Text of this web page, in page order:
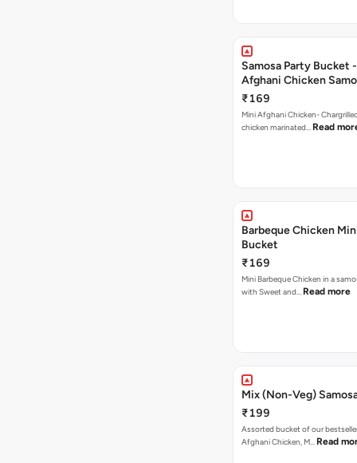
Samosa Party Bucket
Afghani Chicken
₹169
Mini Afghani Chicken-
chicken marinated… Read
Barbeque Chicken
Bucket
₹169
Mini Barbeque Chicken in a
with Sweet and… Read more
Mix (Non-Veg)
₹199
Assorted bucket of our
Afghani Chicken, M… Read